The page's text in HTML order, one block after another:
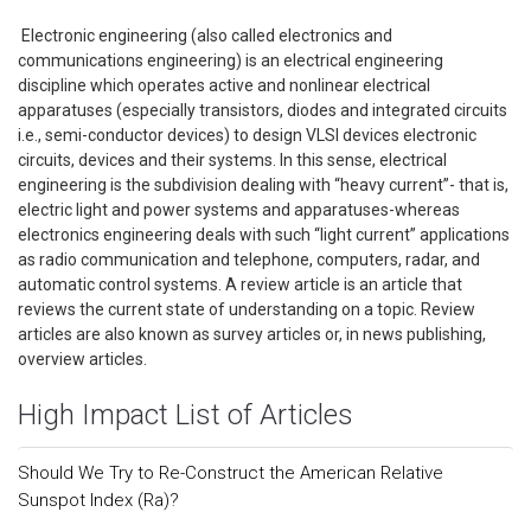
Electronic engineering (also called electronics and
communications engineering) is an electrical engineering
discipline which operates active and nonlinear electrical
apparatuses (especially transistors, diodes and integrated circuits
i.e., semi-conductor devices) to design VLSI devices electronic
circuits, devices and their systems. In this sense, electrical
engineering is the subdivision dealing with “heavy current”- that is,
electric light and power systems and apparatuses-whereas
electronics engineering deals with such “light current” applications
as radio communication and telephone, computers, radar, and
automatic control systems. A review article is an article that
reviews the current state of understanding on a topic. Review
articles are also known as survey articles or, in news publishing,
overview articles.
High Impact List of Articles
Should We Try to Re-Construct the American Relative
Sunspot Index (Ra)?